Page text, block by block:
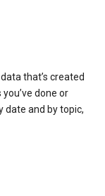
that’s created
done or
date and by topic,